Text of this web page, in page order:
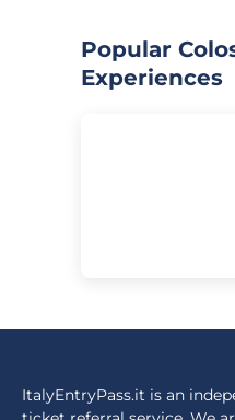
Popular
Experiences
ItalyEntryPass.it is an